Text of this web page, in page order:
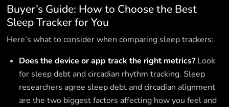
Buyer’s Guide: How to Choose the Best
Sleep Tracker for You
Here’s what to consider when comparing sleep trackers:
Does the device or app track the right metrics? Look
for sleep debt and circadian rhythm tracking. Sleep
researchers agree sleep debt and circadian alignment
are the two biggest factors affecting how you feel and